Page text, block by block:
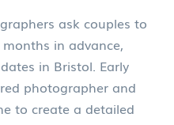
ask couples to
in advance,
in Bristol. Early
photographer and
to create a detailed